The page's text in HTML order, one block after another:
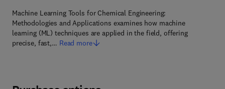
Machine Learning Tools for Chemical Engineering:
Methodologies and Applications examines how machine
learning (ML) techniques are applied in the field, offering
precise, fast,… Read more